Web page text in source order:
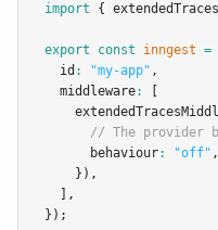
import {
export const inngest =
  id
: "my-app" ,
  middleware
:
// The provider
      behaviour
: "off" ,
    })
,
,
});